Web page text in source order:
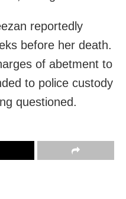
reportedly
before her death.
of abetment to
to police custody
questioned.